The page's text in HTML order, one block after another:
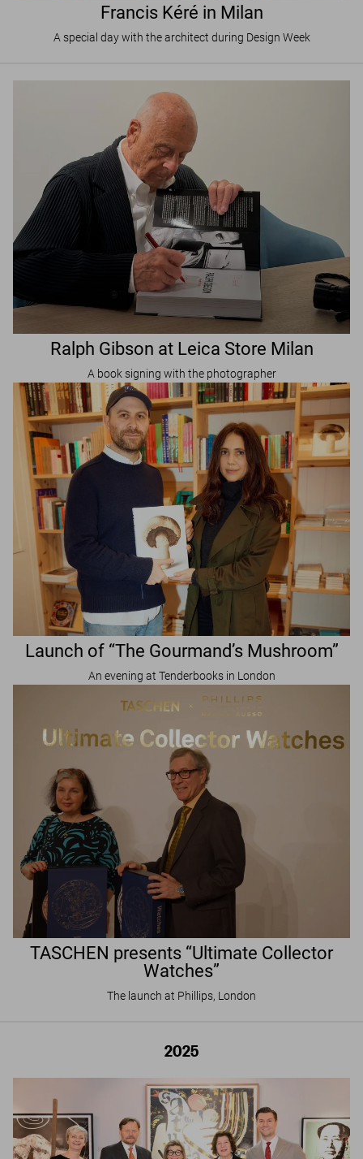
Francis Kéré in Milan
A special day with the architect during Design Week
Ralph Gibson at Leica Store Milan
A book signing with the photographer
Launch of “The Gourmand’s Mushroom”
An evening at Tenderbooks in London
TASCHEN presents “Ultimate Collector
Watches”
The launch at Phillips, London
2025